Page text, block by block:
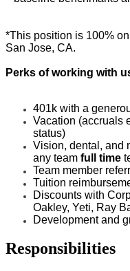
*This position is 100%
San Jose, CA.
Perks of working with
401k with a
Vacation (accruals
status)
Vision, dental, and
any team full time
Team member
Tuition
Discounts with
Oakley, Yeti, Ray
Development and
Responsibilities